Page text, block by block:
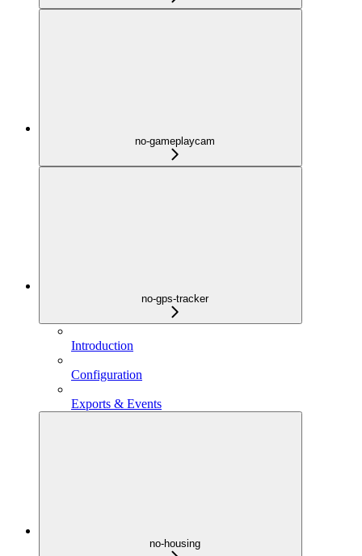
no-gameplaycam
no-gps-tracker
Introduction
Configuration
Exports & Events
no-housing